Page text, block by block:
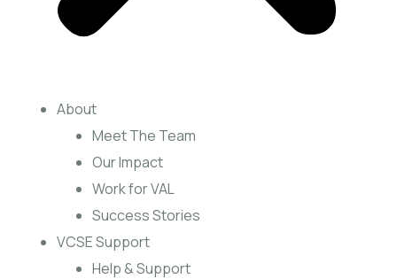
About
Meet The Team
Our Impact
Work for VAL
Success Stories
VCSE Support
Help & Support